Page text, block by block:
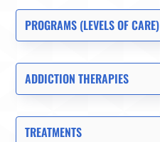
PROGRAMS (LEVELS OF CARE)
ADDICTION THERAPIES
TREATMENTS